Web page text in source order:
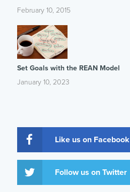
February 10, 2015
Set Goals with the REAN Model
January 10, 2023
Like us on Facebook
Follow us on Twitter